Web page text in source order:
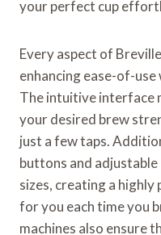
your perfect cup
Every aspect of
enhancing ease-of-
The intuitive interface
your desired brew
just a few taps.
buttons and
sizes, creating a
for you each time you
machines also ensure